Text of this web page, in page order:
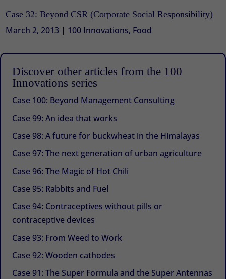
Case 32: Beyond CSR (Corporate Social Responsibility)
March 2, 2013 | 100 Innovations, Food
Discover other articles from the 100
Innovations series
Case 100: Beyond Management Consulting
Case 99: An idea that works
Case 98: A future for buckwheat in the Himalayas
Case 97: The next generation of urban agriculture
Case 96: The Magic of Hot Chili
Case 95: Rabbits and Fuel
Case 94: Contraceptives without pills or
contraceptive devices
Case 93: From Weed to Work
Case 92: Wooden cathodes
Case 91: The Super Formula and the Super Antennas